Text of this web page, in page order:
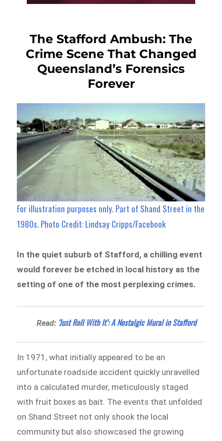
The Stafford Ambush: The
Crime Scene That Changed
Queensland’s Forensics
Forever
For illustration purposes only. Part of Shand Street in the
1980s. Photo Credit: Lindsay Cripps/Facebook
In the quiet suburb of Stafford, a chilling event
would forever be etched in local history as the
setting of one of the most perplexing crimes.
Read: ‘Just Roll With It’: A Nostalgic Mural in Stafford
In 1971, what initially appeared to be an
unfortunate roadside accident quickly unravelled
into a calculated murder, meticulously staged
with fruit boxes as bait. The events that unfolded
on Shand Street not only shook the local
community but also showcased the growing